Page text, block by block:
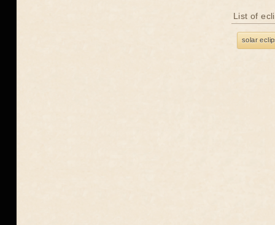
List of
solar